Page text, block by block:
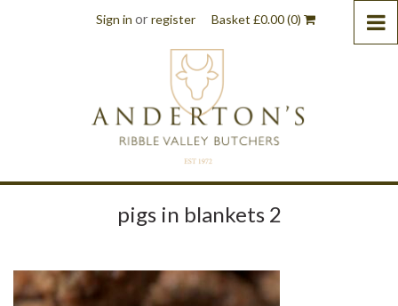
Sign in orregister Basket £0.00(0)
pigs in blankets 2